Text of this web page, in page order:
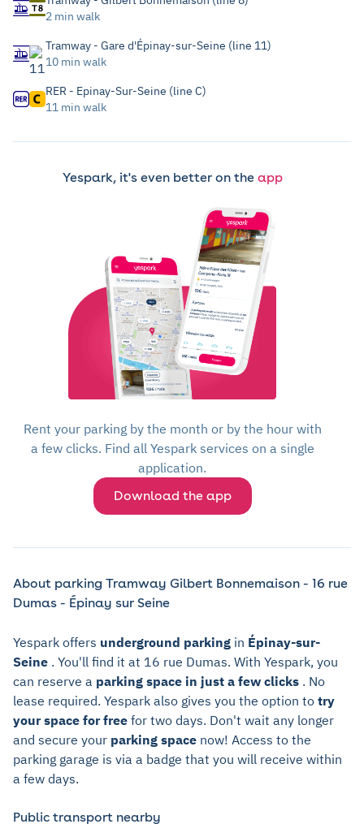
2 min walk
Tramway - Gare d'Épinay-sur-Seine (line 11)
10 min walk
RER - Epinay-Sur-Seine (line C)
11 min walk
Yespark, it's even better on the app
Rent your parking by the month or by the hour with
a few clicks. Find all Yespark services on a single
application.
Download the app
About parking Tramway Gilbert Bonnemaison - 16 rue
Dumas - Épinay sur Seine
Yespark offers underground parking in Épinay-sur-
Seine . You'll find it at 16 rue Dumas. With Yespark, you
can reserve a parking space in just a few clicks . No
lease required. Yespark also gives you the option to try
your space for free for two days. Don't wait any longer
and secure your parking space now! Access to the
parking garage is via a badge that you will receive within
a few days.
Public transport nearby